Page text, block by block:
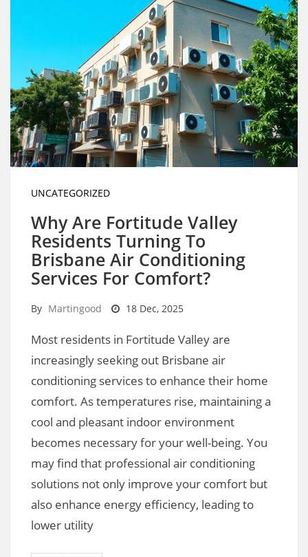
UNCATEGORIZED
Why Are Fortitude Valley
Residents Turning To
Brisbane Air Conditioning
Services For Comfort?
By Martingood 18 Dec, 2025
Most residents in Fortitude Valley are
increasingly seeking out Brisbane air
conditioning services to enhance their home
comfort. As temperatures rise, maintaining a
cool and pleasant indoor environment
becomes necessary for your well-being. You
may find that professional air conditioning
solutions not only improve your comfort but
also enhance energy efficiency, leading to
lower utility